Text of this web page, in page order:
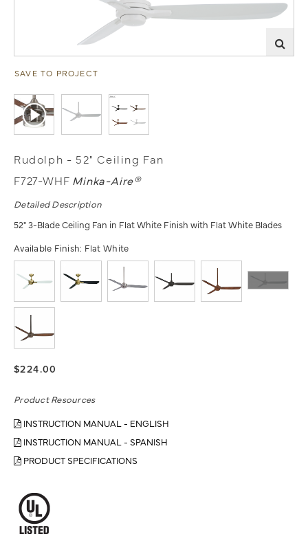
SAVE TO PROJECT
Rudolph - 52" Ceiling Fan
F727-WHF Minka-Aire®
Detailed Description
52" 3-Blade Ceiling Fan in Flat White Finish with Flat White Blades
Available Finish: Flat White
$224.00
Product Resources
INSTRUCTION MANUAL - ENGLISH
INSTRUCTION MANUAL - SPANISH
PRODUCT SPECIFICATIONS